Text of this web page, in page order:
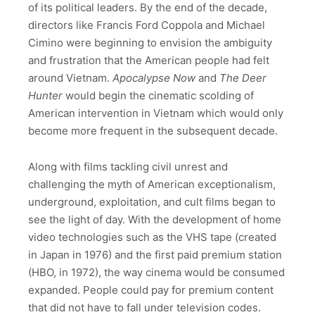
of its political leaders. By the end of the decade,
directors like Francis Ford Coppola and Michael
Cimino were beginning to envision the ambiguity
and frustration that the American people had felt
around Vietnam. Apocalypse Now and The Deer
Hunter would begin the cinematic scolding of
American intervention in Vietnam which would only
become more frequent in the subsequent decade.
Along with films tackling civil unrest and
challenging the myth of American exceptionalism,
underground, exploitation, and cult films began to
see the light of day. With the development of home
video technologies such as the VHS tape (created
in Japan in 1976) and the first paid premium station
(HBO, in 1972), the way cinema would be consumed
expanded. People could pay for premium content
that did not have to fall under television codes.